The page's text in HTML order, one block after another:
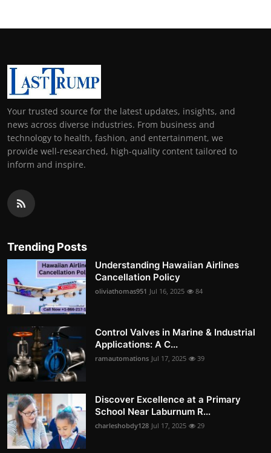
Your trusted source for the latest updates, insights, and
news across diverse industries. From business and
technology to health, fashion, and entertainment, we
provide well-researched, high-quality content tailored to
inform and inspire.
Trending Posts
Understanding Hawaiian Airlines
Cancellation Policy
oliviathomas951 Jul 16, 2025 84
Control Valves in Marine & Industrial
Applications: A C...
ramautomations Jul 17, 2025 39
Discover Excellence at a Primary
School Near Laburnum R...
charleshobdy128 Jul 17, 2025 29